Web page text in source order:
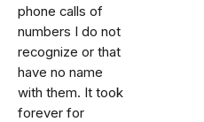
phone calls of
numbers I do not
recognize or that
have no name
with them. It took
forever for